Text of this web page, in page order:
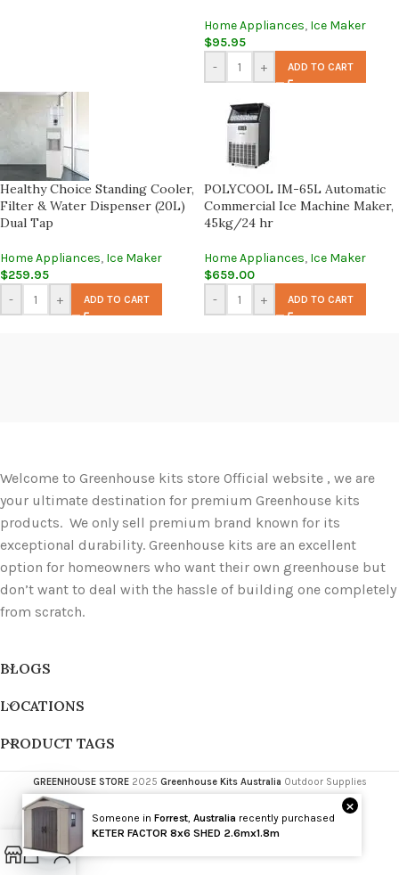
Home Appliances, Ice Maker
$95.95
-
+ ADD TO CART
Healthy Choice Standing Cooler,
Filter & Water Dispenser (20L)
Dual Tap
Home Appliances, Ice Maker
$259.95
-
+ ADD TO CART
POLYCOOL IM-65L Automatic
Commercial Ice Machine Maker,
45kg/24 hr
Home Appliances, Ice Maker
$659.00
-
+ ADD TO CART
Welcome to Greenhouse kits store Official website , we are
your ultimate destination for premium Greenhouse kits
products. We only sell premium brand known for its
exceptional durability. Greenhouse kits are an excellent
option for homeowners who want their own greenhouse but
don’t want to deal with the hassle of building one completely
from scratch.
BLOGS
LOCATIONS
PRODUCT TAGS
GREENHOUSE STORE 2025 Greenhouse Kits Australia Outdoor Supplies
Wholesale
Open
Someone in Forrest Australia recently purchased
KETER FACTOR 8x6 SHED 2.6mx1.8m
×